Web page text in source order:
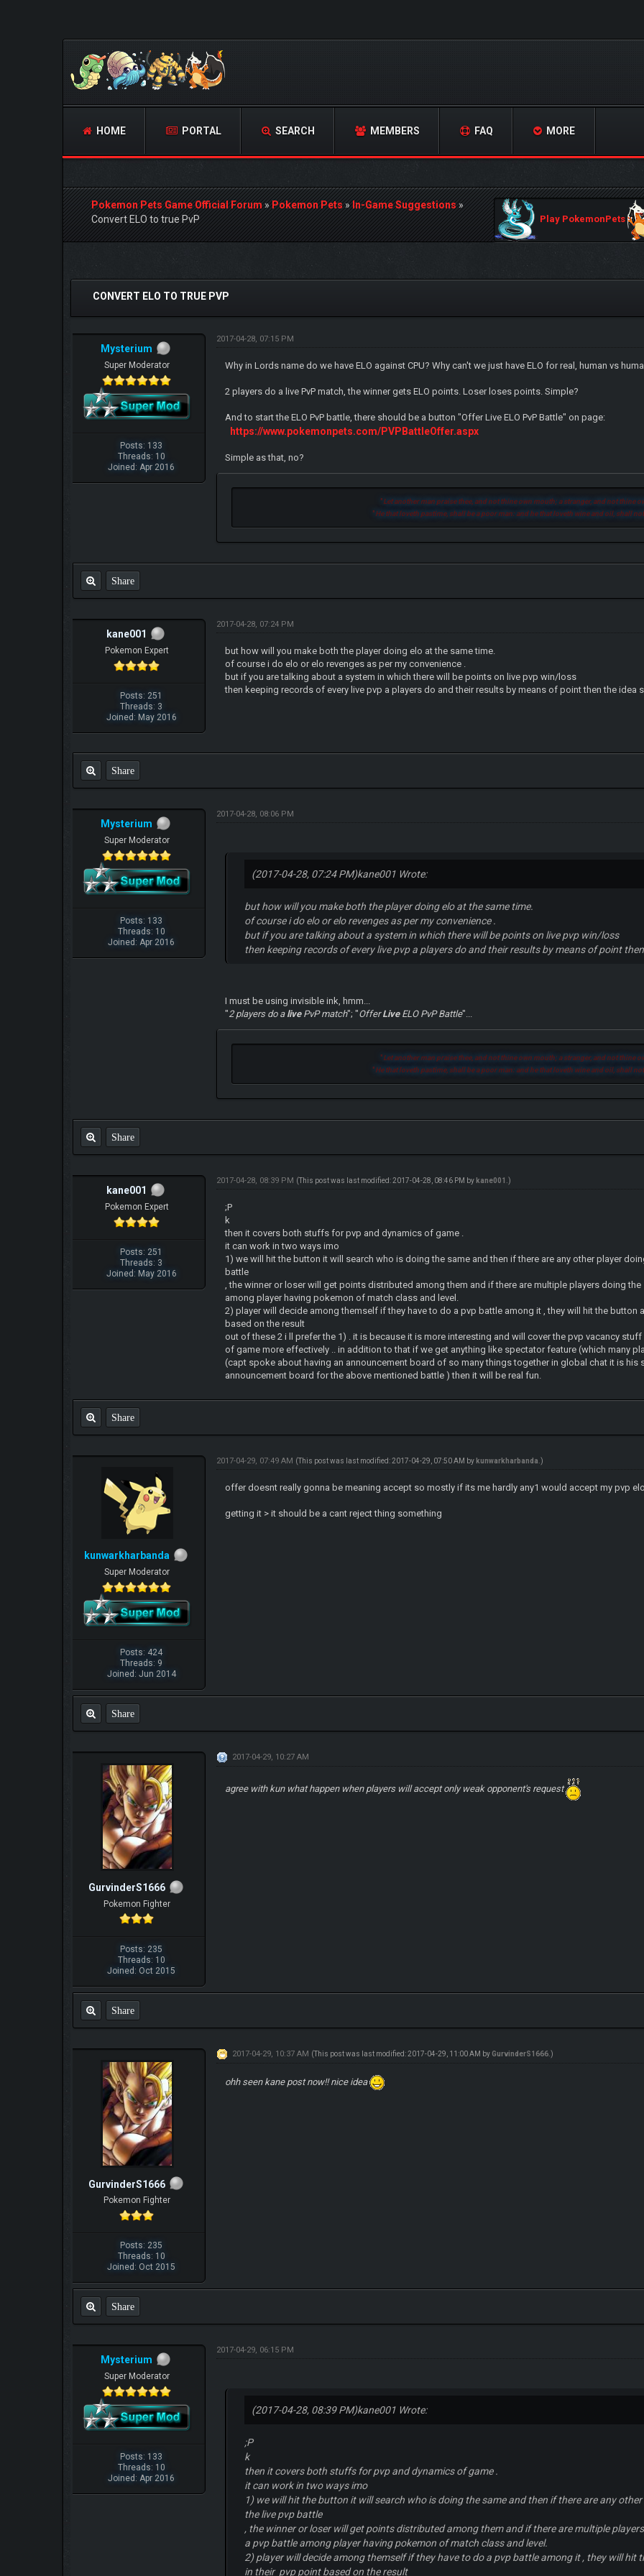
HOME PORTAL SEARCH MEMBERS FAQ MORE
Pokemon Pets Game Official Forum»Pokemon Pets»In-Game Suggestions»
Convert ELO to true PvP
Play PokemonPets
0 Vote(s) - 0 Average
CONVERT ELO TO TRUE PVP
Mysterium
Super Moderator
Posts: 133
Threads: 10
Joined: Apr 2016
2017-04-28, 07:15 PM
Why in Lords name do we have ELO against CPU? Why can't we just have ELO for real, human vs
2 players do a live PvP match, the winner gets ELO points. Loser loses points. Simple?
And to start the ELO PvP battle, there should be a button "Offer Live ELO PvP Battle" on page:
https://www.pokemonpets.com/PVPBattleOffer.aspx
Simple as that, no?
"Let another man praise thee, and not thine own mouth; a stranger, and not thine
"He that loveth pastime, shall be a poor man: and he that loveth wine and oil, shall
Share
kane001
Pokemon Expert
Posts: 251
Threads: 3
Joined: May 2016
2017-04-28, 07:24 PM
but how will you make both the player doing elo at the same time.
of course i do elo or elo revenges as per my convenience .
but if you are talking about a system in which there will be points on live pvp win/loss
then keeping records of every live pvp a players do and their results by means of point then the idea
Share
Mysterium
Super Moderator
Posts: 133
Threads: 10
Joined: Apr 2016
2017-04-28, 08:06 PM
(2017-04-28, 07:24 PM)kane001 Wrote:
but how will you make both the player doing elo at the same time.
of course i do elo or elo revenges as per my convenience .
but if you are talking about a system in which there will be points on live pvp win/loss
then keeping records of every live pvp a players do and their results by means of point
I must be using invisible ink, hmm...
"2 players do a live PvP match"; "OfferLiveELO PvP Battle"...
"Let another man praise thee, and not thine own mouth; a stranger, and not thine
"He that loveth pastime, shall be a poor man: and he that loveth wine and oil, shall
Share
kane001
Pokemon Expert
Posts: 251
Threads: 3
Joined: May 2016
2017-04-28, 08:39 PM (This post was last modified: 2017-04-28, 08:46 PM by kane001 .)
;P
k
then it covers both stuffs for pvp and dynamics of game .
it can work in two ways imo
1) we will hit the button it will search who is doing the same and then if there are any other player
battle
, the winner or loser will get points distributed among them and if there are multiple players doing
among player having pokemon of match class and level.
2) player will decide among themself if they have to do a pvp battle among it , they will hit the
based on the result
out of these 2 i ll prefer the 1) . it is because it is more interesting and will cover the pvp vacancy
of game more effectively .. in addition to that if we get anything like spectator feature (which many
(capt spoke about having an announcement board of so many things together in global chat it is
announcement board for the above mentioned battle ) then it will be real fun.
Share
kunwarkharbanda
Super Moderator
Posts: 424
Threads: 9
Joined: Jun 2014
2017-04-29, 07:49 AM (This post was last modified: 2017-04-29, 07:50 AM by kunwarkharbanda .)
offer doesnt really gonna be meaning accept so mostly if its me hardly any1 would accept my pvp
getting it > it should be a cant reject thing something
Share
GurvinderS1666
Pokemon Fighter
Posts: 235
Threads: 10
Joined: Oct 2015
2017-04-29, 10:27 AM
agree with kun what happen when players will accept only weak opponent's request
Share
GurvinderS1666
Pokemon Fighter
Posts: 235
Threads: 10
Joined: Oct 2015
2017-04-29, 10:37 AM (This post was last modified: 2017-04-29, 11:00 AM by GurvinderS1666 .)
ohh seen kane post now!! nice idea
Share
Mysterium
Super Moderator
Posts: 133
Threads: 10
Joined: Apr 2016
2017-04-29, 06:15 PM
(2017-04-28, 08:39 PM)kane001 Wrote:
;P
k
then it covers both stuffs for pvp and dynamics of game .
it can work in two ways imo
1) we will hit the button it will search who is doing the same and then if there are any
the live pvp battle
, the winner or loser will get points distributed among them and if there are multiple
a pvp battle among player having pokemon of match class and level.
2) player will decide among themself if they have to do a pvp battle among it , they will
in their pvp point based on the result